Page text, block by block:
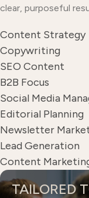
clear, purposeful
Content Strategy
Copywriting
SEO Content
B2B Focus
Social Media
Editorial Planning
Newsletter
Lead Generation
Content
TAILORED